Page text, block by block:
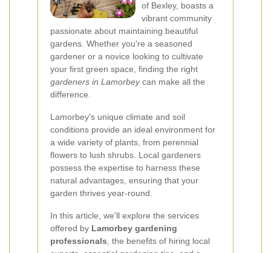
of Bexley, boasts a
vibrant community
passionate about maintaining beautiful
gardens. Whether you're a seasoned
gardener or a novice looking to cultivate
your first green space, finding the right
gardeners in Lamorbeycan make all the
difference.
Lamorbey's unique climate and soil
conditions provide an ideal environment for
a wide variety of plants, from perennial
flowers to lush shrubs. Local gardeners
possess the expertise to harness these
natural advantages, ensuring that your
garden thrives year-round.
In this article, we'll explore the services
offered by Lamorbey gardening
professionals , the benefits of hiring local